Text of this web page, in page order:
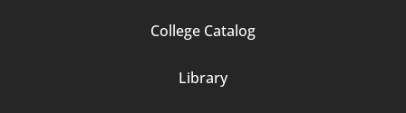
College Catalog
Library